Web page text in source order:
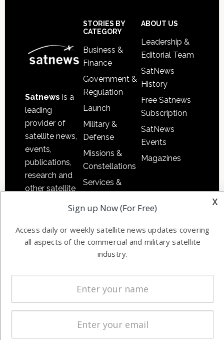
Satnews is a
leading
provider of
satellite news,
events,
publications,
research and
other satellite
information in
both
commercial
STORIES BY
CATEGORY
Business &
Finance
Government &
Regulation
Launch
Military &
Defense
Missions &
Constellations
Services &
Applications
Software
Ground
Systems
Startups &
NewSpace
Business
ABOUT US
Leadership &
Editorial Team
SatNews
History
Free Satnews
Subscription
SatNews
Events
Magazines
x
Sign up Now (For Free)
Access daily or weekly satellite news updates covering
all aspects of the commercial and military satellite
industry.